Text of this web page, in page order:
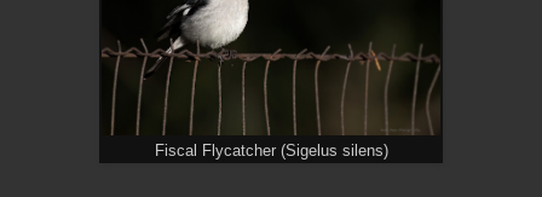
Fiscal Flycatcher (Sigelus silens)